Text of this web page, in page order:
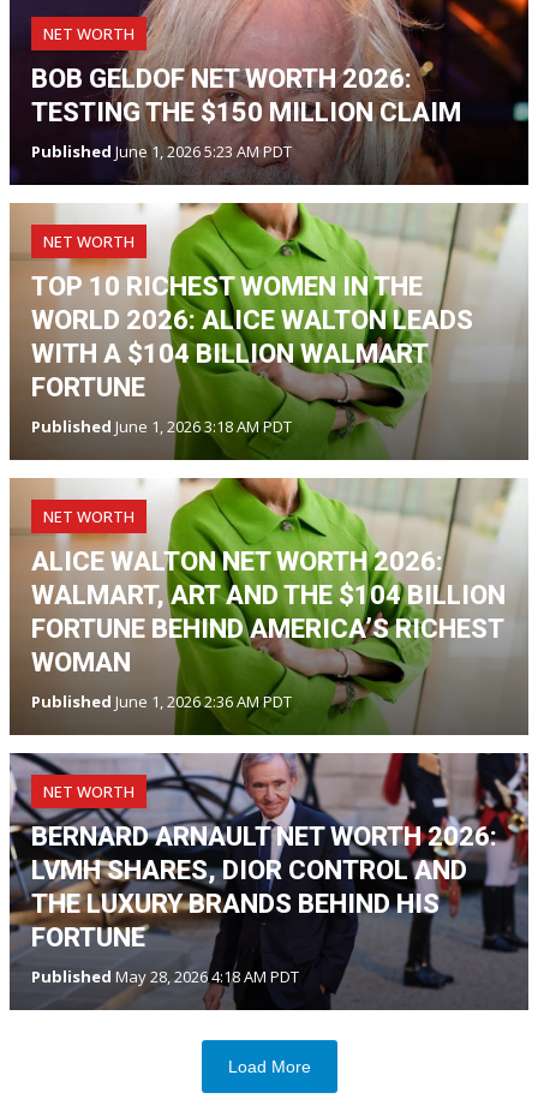
NET WORTH
BOB GELDOF NET WORTH 2026:
TESTING THE $150 MILLION CLAIM
Published June 1, 2026 5:23 AM PDT
NET WORTH
TOP 10 RICHEST WOMEN IN THE
WORLD 2026: ALICE WALTON LEADS
WITH A $104 BILLION WALMART
FORTUNE
Published June 1, 2026 3:18 AM PDT
NET WORTH
ALICE WALTON NET WORTH 2026:
WALMART, ART AND THE $104 BILLION
FORTUNE BEHIND AMERICA’S RICHEST
WOMAN
Published June 1, 2026 2:36 AM PDT
NET WORTH
BERNARD ARNAULT NET WORTH 2026:
LVMH SHARES, DIOR CONTROL AND
THE LUXURY BRANDS BEHIND HIS
FORTUNE
Published May 28, 2026 4:18 AM PDT
Load More